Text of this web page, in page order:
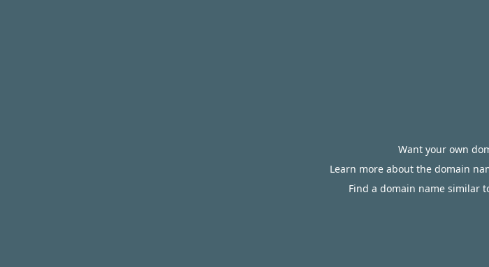
Want your own
Learn more about the domain
Find a domain name similar